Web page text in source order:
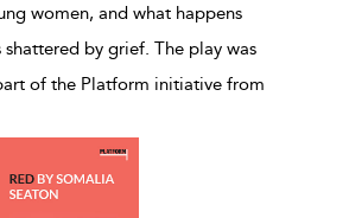
women, and what happens
by grief. The play was
of the Platform initiative from